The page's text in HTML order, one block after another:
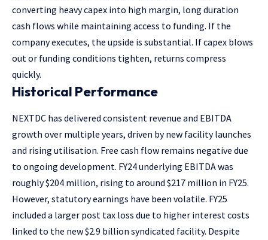
converting heavy capex into high margin, long duration
cash flows while maintaining access to funding. If the
company executes, the upside is substantial. If capex blows
out or funding conditions tighten, returns compress
quickly.
Historical Performance
NEXTDC has delivered consistent revenue and EBITDA
growth over multiple years, driven by new facility launches
and rising utilisation. Free cash flow remains negative due
to ongoing development. FY24 underlying EBITDA was
roughly $204 million, rising to around $217 million in FY25.
However, statutory earnings have been volatile. FY25
included a larger post tax loss due to higher interest costs
linked to the new $2.9 billion syndicated facility. Despite